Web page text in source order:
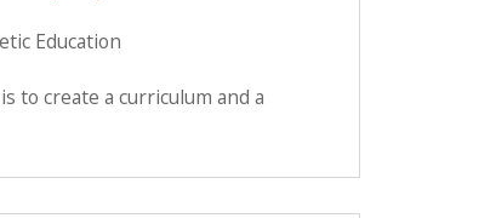
Education
to create a curriculum and a